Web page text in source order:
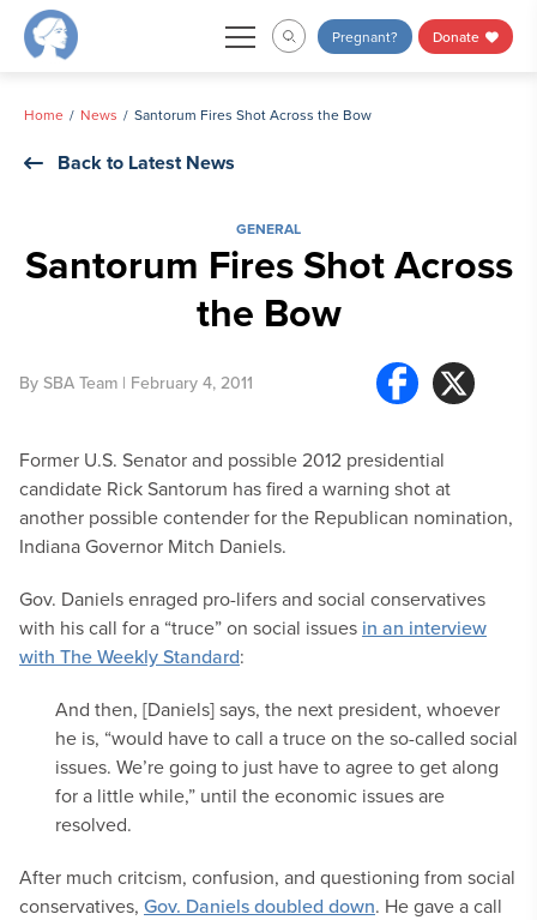
Skip
Pregnant? Donate
Home News Santorum Fires Shot Across the Bow
Back to Latest News
GENERAL
Santorum Fires Shot Across
the Bow
By SBA Team | February 4, 2011
Former U.S. Senator and possible 2012 presidential
candidate Rick Santorum has fired a warning shot at
another possible contender for the Republican nomination,
Indiana Governor Mitch Daniels.
Gov. Daniels enraged pro-lifers and social conservatives
with his call for a “truce” on social issues in an interview
with The Weekly Standard:
And then, [Daniels] says, the next president, whoever
he is, “would have to call a truce on the so-called social
issues. We’re going to just have to agree to get along
for a little while,” until the economic issues are
resolved.
After much critcism, confusion, and questioning from social
conservatives, Gov. Daniels doubled down. He gave a call